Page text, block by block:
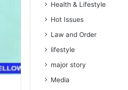
Health & Lifestyle
Hot Issues
Law and Order
lifestyle
major story
Media